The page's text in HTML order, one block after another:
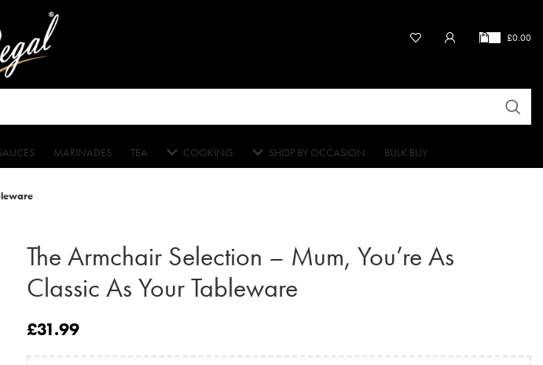
£0.00
MARINADES TEA COOKING SHOP BY OCCASION BULK BUY
The Armchair Selection – Mum, You’re As
Classic As Your Tableware
£31.99